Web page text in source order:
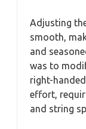
Adjusting
smooth,
and
was to
right-
effort,
and string